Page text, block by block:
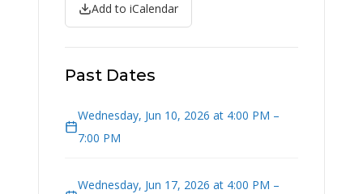
Add to iCalendar
Past Dates
Wednesday, Jun 10, 2026 at 4:00 PM –
7:00 PM
Wednesday, Jun 17, 2026 at 4:00 PM –